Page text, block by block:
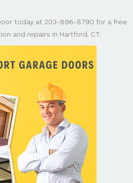
today at 203-896-8790 for a free
and repairs in Hartford, CT.